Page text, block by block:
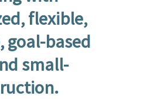
flexible,
goal-based
small-